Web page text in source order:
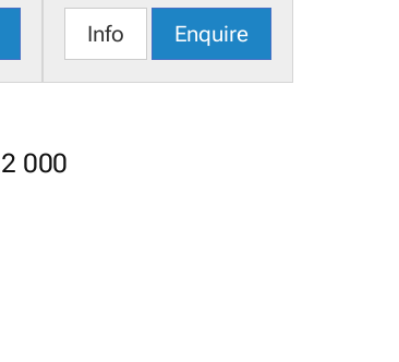
Info Enquire
000